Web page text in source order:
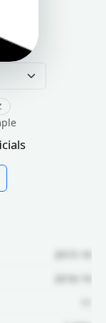
2015-16
2018-19